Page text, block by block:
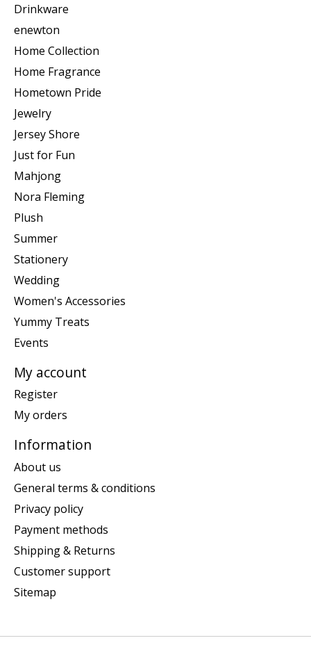
Drinkware
enewton
Home Collection
Home Fragrance
Hometown Pride
Jewelry
Jersey Shore
Just for Fun
Mahjong
Nora Fleming
Plush
Summer
Stationery
Wedding
Women's Accessories
Yummy Treats
Events
My account
Register
My orders
Information
About us
General terms & conditions
Privacy policy
Payment methods
Shipping & Returns
Customer support
Sitemap